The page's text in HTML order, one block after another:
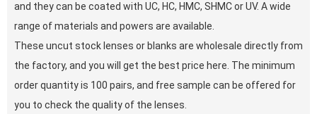
and they can be coated with UC, HC, HMC, SHMC or UV. A wide
range of materials and powers are available.
These uncut stock lenses or blanks are wholesale directly from
the factory, and you will get the best price here. The minimum
order quantity is 100 pairs, and free sample can be offered for
you to check the quality of the lenses.